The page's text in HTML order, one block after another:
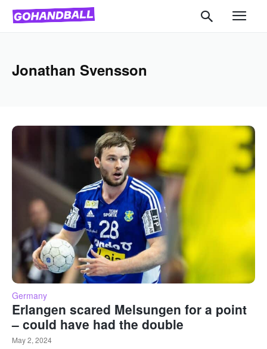
Jonathan Svensson
Germany
Erlangen scared Melsungen for a point
– could have had the double
May 2, 2024